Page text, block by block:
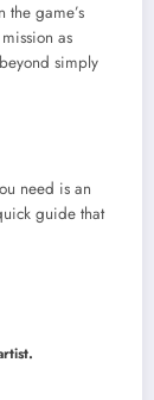
game’s
as
simply
need is an
guide that